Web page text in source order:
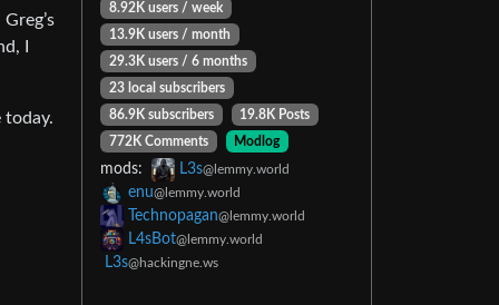
I
today.
8.92K users / week
13.9K users / month
29.3K users / 6 months
23 local subscribers
86.9K subscribers
19.8K Posts
772K Comments
Modlog
mods: L3s@lemmy.world
enu@lemmy.world
Technopagan@lemmy.world
L4sBot@lemmy.world
L3s@hackingne.ws